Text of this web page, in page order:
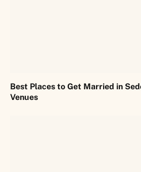
Best Places to Get Married in
Venues